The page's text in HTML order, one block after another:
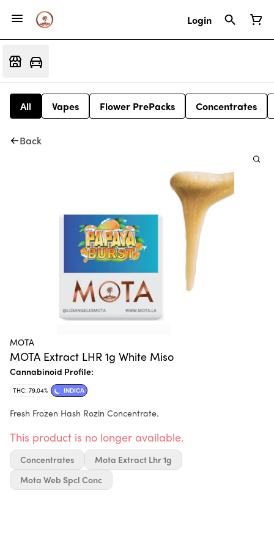
Login
All Vapes Flower PrePacks Concentrates
Back
MOTA
MOTA Extract LHR 1g White Miso
Cannabinoid Profile:
THC: 79.04% INDICA
Fresh Frozen Hash Rozin Concentrate.
This product is no longer available.
Concentrates
Mota Extract Lhr 1g
Mota Web Spcl Conc